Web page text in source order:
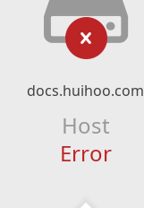
docs.huihoo.com
Host
Error